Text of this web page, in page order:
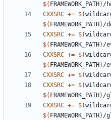
$( FRAMEWORK_PATH ) /
CXXSRC += $(
$( FRAMEWORK_PATH ) /
CXXSRC += $(
$( FRAMEWORK_PATH ) /
CXXSRC += $(
$( FRAMEWORK_PATH ) /
CXXSRC += $(
CXXSRC += $(
$( FRAMEWORK_PATH ) /
CXXSRC += $(
$( FRAMEWORK_PATH ) /